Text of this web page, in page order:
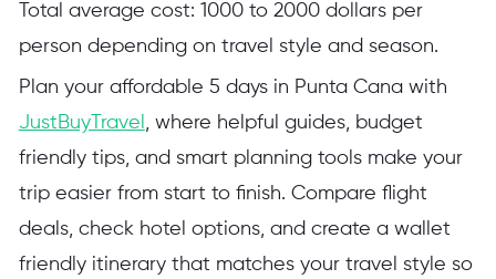
Total average cost: 1000 to 2000 dollars per
person depending on travel style and season.
Plan your affordable 5 days in Punta Cana with
JustBuyTravel , where helpful guides, budget
friendly tips, and smart planning tools make your
trip easier from start to finish. Compare flight
deals, check hotel options, and create a wallet
friendly itinerary that matches your travel style so